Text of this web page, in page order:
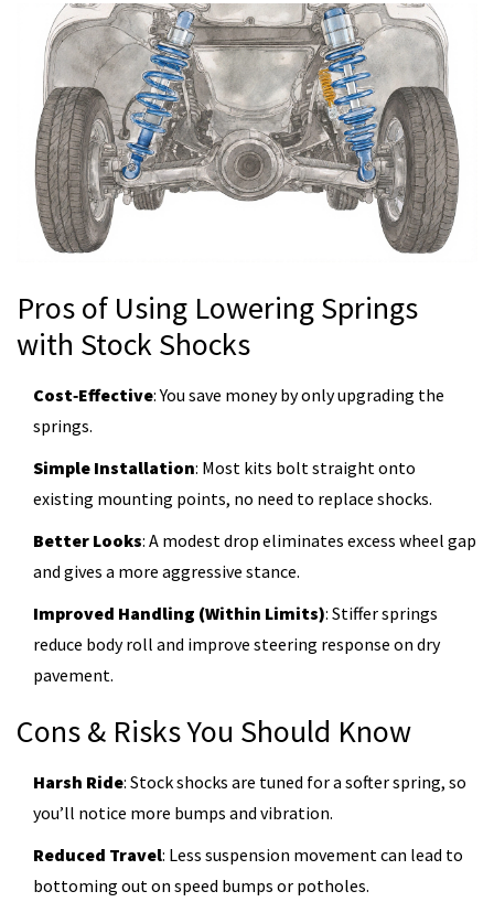
Pros of Using Lowering Springs
with Stock Shocks
Cost‑Effective: You save money by only upgrading the
springs.
Simple Installation: Most kits bolt straight onto
existing mounting points, no need to replace shocks.
Better Looks: A modest drop eliminates excess wheel gap
and gives a more aggressive stance.
Improved Handling (Within Limits): Stiffer springs
reduce body roll and improve steering response on dry
pavement.
Cons & Risks You Should Know
Harsh Ride: Stock shocks are tuned for a softer spring, so
you’ll notice more bumps and vibration.
Reduced Travel: Less suspension movement can lead to
bottoming out on speed bumps or potholes.